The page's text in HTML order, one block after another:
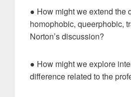
● How might we extend the
homophobic, queerphobic,
Norton’s discussion?
● How might we explore
difference related to the